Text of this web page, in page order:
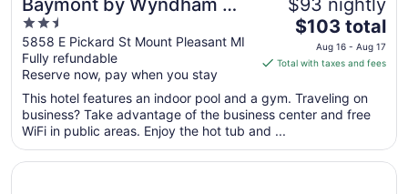
Baymont by Wyndham Mt.
Pleasant
2.5
out
of
5
5858 E Pickard St Mount Pleasant MI
Fully refundable
Reserve now, pay when you stay
$93 nightly
The
price
is
total
per
from
$103 total
Aug 16 - Aug 17
Total with taxes and fees
This hotel features an indoor pool and a gym. Traveling on
business? Take advantage of the business center and free
WiFi in public areas. Enjoy the hot tub and ...
Opens in a new window
Comfort Inn & Suites and Conference Center